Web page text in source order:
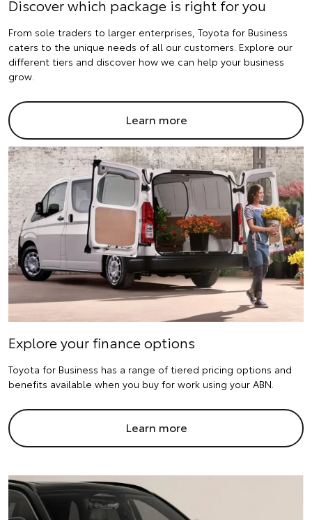
Discover which package is right for you
From sole traders to larger enterprises, Toyota for Business
caters to the unique needs of all our customers. Explore our
different tiers and discover how we can help your business
grow.
Learn more
Explore your finance options
Toyota for Business has a range of tiered pricing options and
benefits available when you buy for work using your ABN.
Learn more